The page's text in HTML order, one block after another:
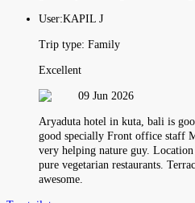
User:KAPIL J
Trip type: Family
Excellent
09 Jun 2026
Aryaduta hotel in kuta, bali is
good specially Front office staff
very helping nature guy.
pure vegetarian restaurants.
awesome.